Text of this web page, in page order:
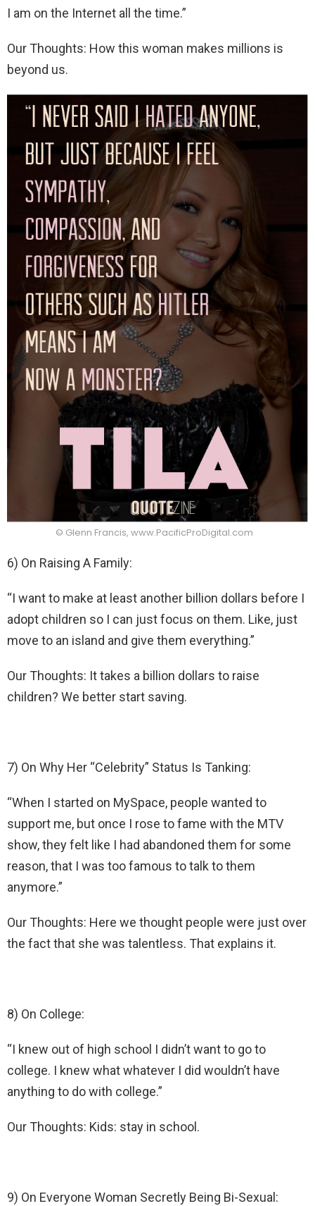
I am on the Internet all the time.”
Our Thoughts: How this woman makes millions is
beyond us.
© Glenn Francis, www.PacificProDigital.com
6) On Raising A Family:
“I want to make at least another billion dollars before I
adopt children so I can just focus on them. Like, just
move to an island and give them everything.”
Our Thoughts: It takes a billion dollars to raise
children? We better start saving.
7) On Why Her “Celebrity” Status Is Tanking:
“When I started on MySpace, people wanted to
support me, but once I rose to fame with the MTV
show, they felt like I had abandoned them for some
reason, that I was too famous to talk to them
anymore.”
Our Thoughts: Here we thought people were just over
the fact that she was talentless. That explains it.
8) On College:
“I knew out of high school I didn’t want to go to
college. I knew what whatever I did wouldn’t have
anything to do with college.”
Our Thoughts: Kids: stay in school.
9) On Everyone Woman Secretly Being Bi-Sexual: